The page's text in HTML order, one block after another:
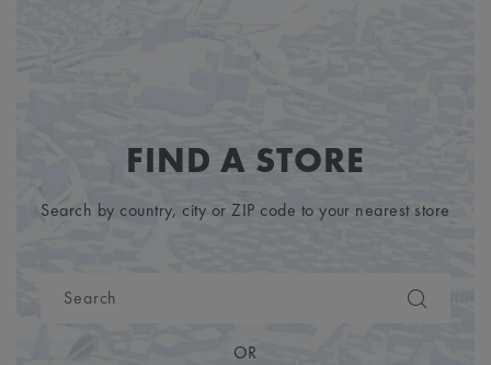
FIND A STORE
Search by country, city or ZIP code to your nearest store
OR